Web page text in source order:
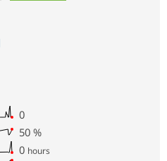
0
50 %
0 hours